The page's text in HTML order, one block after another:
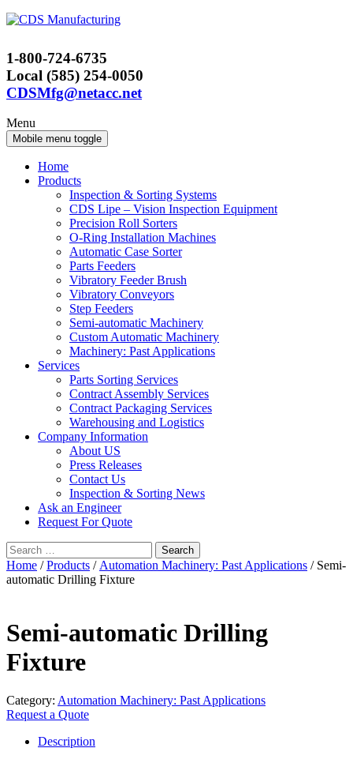
Skip
Skip
menu
1-800-724-6735
Local (585) 254-0050
CDSMfg@netacc.net
Menu
Mobile menu toggle
Home
Products
Inspection & Sorting Systems
CDS Lipe – Vision Inspection Equipment
Precision Roll Sorters
O-Ring Installation Machines
Automatic Case Sorter
Parts Feeders
Vibratory Feeder Brush
Vibratory Conveyors
Step Feeders
Semi-automatic Machinery
Custom Automatic Machinery
Machinery: Past Applications
Services
Parts Sorting Services
Contract Assembly Services
Contract Packaging Services
Warehousing and Logistics
Company Information
About US
Press Releases
Contact Us
Inspection & Sorting News
Ask an Engineer
Request For Quote
Search
for:
Home /Products / Automation Machinery: Past Applications / Semi-
automatic Drilling Fixture
Semi-automatic Drilling
Fixture
Category: Automation Machinery: Past Applications
Request a Quote
Description